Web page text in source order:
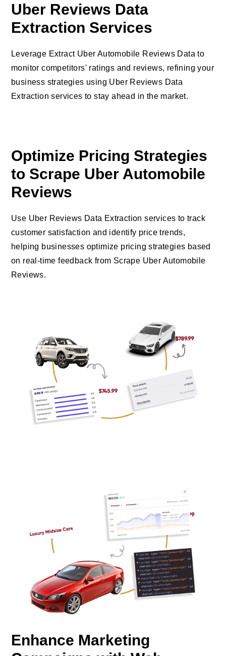
Uber Reviews Data
Extraction Services
Leverage Extract Uber Automobile Reviews Data to
monitor competitors' ratings and reviews, refining your
business strategies using Uber Reviews Data
Extraction services to stay ahead in the market.
Optimize Pricing Strategies
to Scrape Uber Automobile
Reviews
Use Uber Reviews Data Extraction services to track
customer satisfaction and identify price trends,
helping businesses optimize pricing strategies based
on real-time feedback from Scrape Uber Automobile
Reviews.
Enhance Marketing